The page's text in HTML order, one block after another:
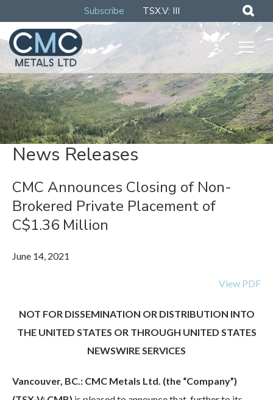
Subscribe TSX.V: III
News Releases
CMC Announces Closing of Non-
Brokered Private Placement of
C$1.36 Million
June 14, 2021
View PDF
NOT FOR DISSEMINATION OR DISTRIBUTION INTO
THE UNITED STATES OR THROUGH UNITED STATES
NEWSWIRE SERVICES
Vancouver, BC.: CMC Metals Ltd. (the “Company”)